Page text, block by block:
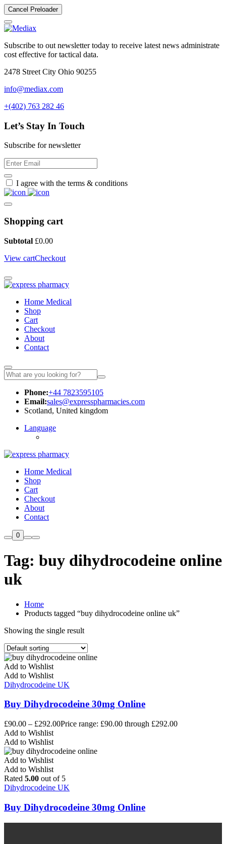
Cancel Preloader
Subscribe to out newsletter today to receive latest news administrate
cost effective for tactical data.
2478 Street City Ohio 90255
info@mediax.com
+(402) 763 282 46
Let’s Stay In Touch
Subscribe for newsletter
I agree with the terms & conditions
Shopping cart
Subtotal £0.00
View cartCheckout
Home Medical
Shop
Cart
Checkout
About
Contact
Phone:+44 7823595105
Email:sales@expresspharmacies.com
Scotland, United kingdom
Language
Home Medical
Shop
Cart
Checkout
About
Contact
0
Tag: buy dihydrocodeine online
uk
Home
Products tagged “buy dihydrocodeine online uk”
Showing the single result
Add to Wishlist
Add to Wishlist
Dihydrocodeine UK
Buy Dihydrocodeine 30mg Online
£90.00 – £292.00Price range: £90.00 through £292.00
Add to Wishlist
Add to Wishlist
Add to Wishlist
Add to Wishlist
Rated 5.00 out of 5
Dihydrocodeine UK
Buy Dihydrocodeine 30mg Online